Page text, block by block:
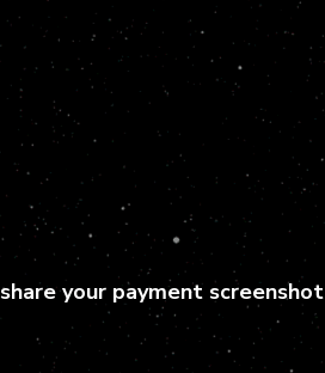
share your payment screenshot